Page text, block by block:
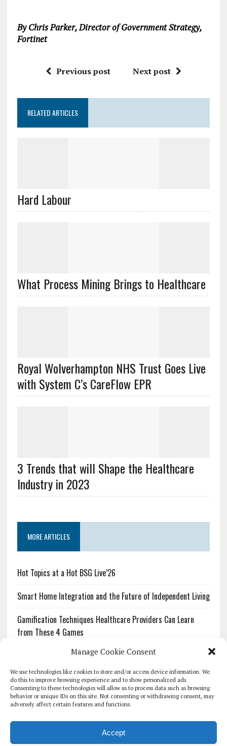
Manage Cookie Consent
We use technologies like cookies to store and/or access device information. We
do this to improve browsing experience and to show personalized ads.
Consenting to these technologies will allow us to process data such as browsing
behavior or unique IDs on this site. Not consenting or withdrawing consent, may
adversely affect certain features and functions.
Accept
By Chris Parker, Director of Government Strategy,
Fortinet
Previous post Next post
RELATED ARTICLES
Hard Labour
What Process Mining Brings to Healthcare
Royal Wolverhampton NHS Trust Goes Live
with System C’s CareFlow EPR
3 Trends that will Shape the Healthcare
Industry in 2023
MORE ARTICLES
Hot Topics at a Hot BSG Live’26
Smart Home Integration and the Future of Independent Living
Gamification Techniques Healthcare Providers Can Learn
from These 4 Games
The Growing Urgency of Protecting Personal Information:
What Every Organization Needs to Know About PII Redaction
Pharmacovigilance’s Productivity Problem: The Workflows
Overlooked by Digital Investment